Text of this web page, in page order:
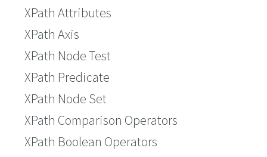
XPath Attributes
XPath Axis
XPath Node Test
XPath Predicate
XPath Node Set
XPath Comparison Operators
XPath Boolean Operators